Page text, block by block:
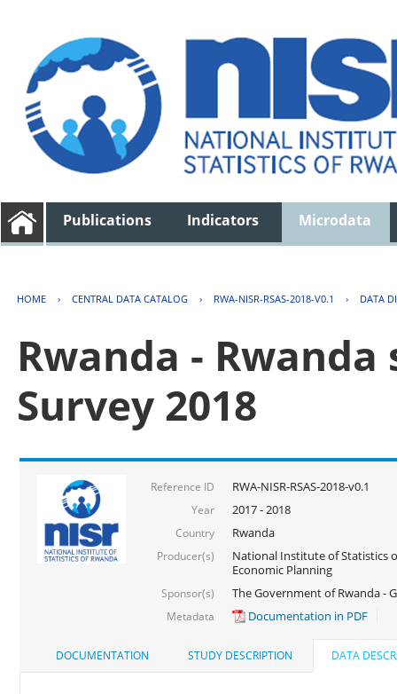
Publications Indicators Microdata
HOME › CENTRAL DATA CATALOG › RWA-NISR-RSAS-2018-V0.1 › DATA
Rwanda -
Survey 2018
Reference ID RWA-NISR-RSAS-2018-v0.1
Year 2017 - 2018
Country Rwanda
Producer(s)
National Institute of Statistics
Economic Planning
Sponsor(s) The Government of Rwanda -
Metadata Documentation in PDF
DOCUMENTATION STUDY DESCRIPTION DATA